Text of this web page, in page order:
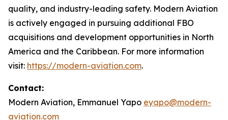
quality, and industry-leading safety. Modern Aviation
is actively engaged in pursuing additional FBO
acquisitions and development opportunities in North
America and the Caribbean. For more information
visit: https://modern-aviation.com.
Contact:
Modern Aviation, Emmanuel Yapo eyapo@modern-
aviation.com